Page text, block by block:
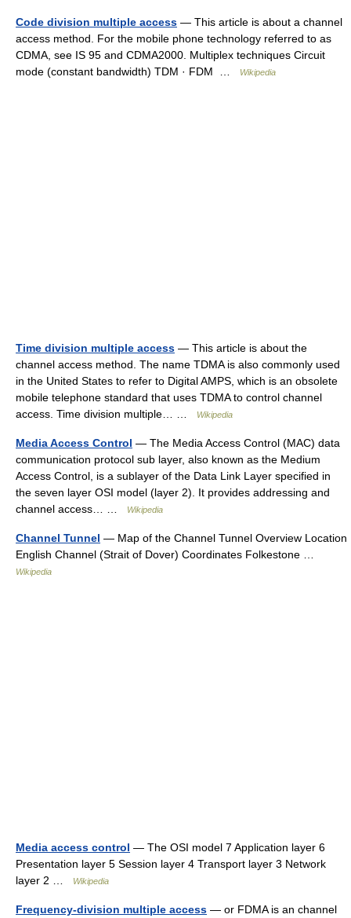
Code division multiple access — This article is about a channel
access method. For the mobile phone technology referred to as
CDMA, see IS 95 and CDMA2000. Multiplex techniques Circuit
mode (constant bandwidth) TDM · FDM …
Wikipedia
Time division multiple access — This article is about the
channel access method. The name TDMA is also commonly used
in the United States to refer to Digital AMPS, which is an obsolete
mobile telephone standard that uses TDMA to control channel
access. Time division multiple… …
Wikipedia
Media Access Control — The Media Access Control (MAC) data
communication protocol sub layer, also known as the Medium
Access Control, is a sublayer of the Data Link Layer specified in
the seven layer OSI model (layer 2). It provides addressing and
channel access… …
Wikipedia
Channel Tunnel — Map of the Channel Tunnel Overview Location
English Channel (Strait of Dover) Coordinates Folkestone …
Wikipedia
Media access control — The OSI model 7 Application layer 6
Presentation layer 5 Session layer 4 Transport layer 3 Network
layer 2 …
Wikipedia
Frequency-division multiple access — or FDMA is an channel